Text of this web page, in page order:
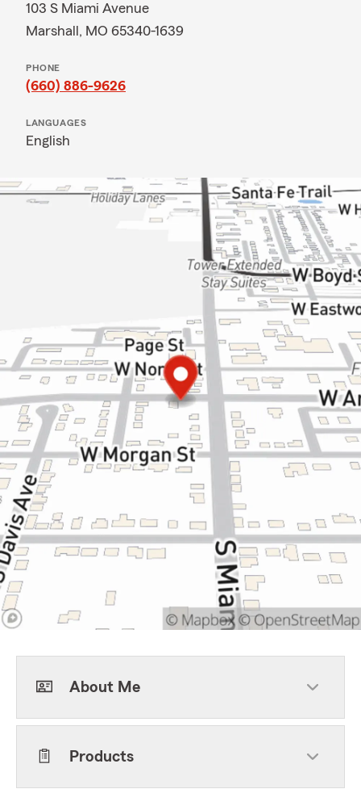
103 S Miami Avenue
Marshall, MO 65340-1639
PHONE
(660) 886-9626
LANGUAGES
English
About Me
Products